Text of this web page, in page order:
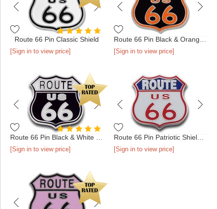
Route 66 Pin Classic Shield
[Sign in to view price] [Sign in to view price]
[Sign in to view price] [Sign in to view price]